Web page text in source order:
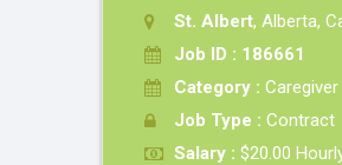
St. Albert, Alberta,
Job ID : 186661
Category : Caregiver
Job Type : Contract
Salary : $20.00